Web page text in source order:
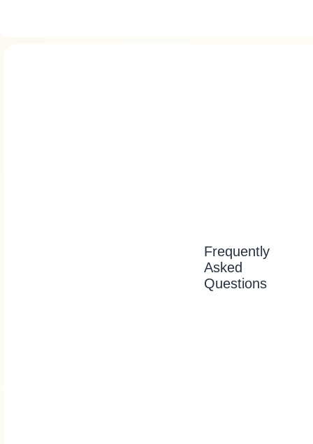
Frequently
Asked
Questions